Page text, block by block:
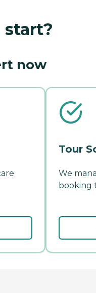
start?
now
Tour
We
booking